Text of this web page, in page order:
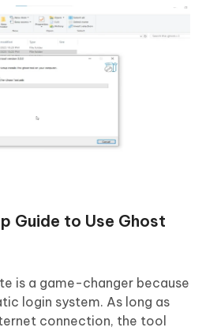
Guide to Use Ghost
is a game-changer because
login system. As long as
connection, the tool